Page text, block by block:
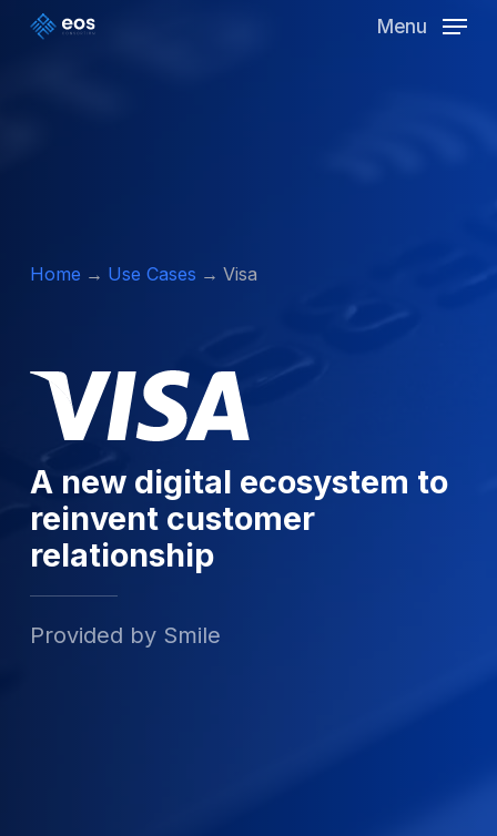
Skip
Menu
Home Use Cases Visa
A new digital ecosystem to
reinvent customer
relationship
Provided by Smile